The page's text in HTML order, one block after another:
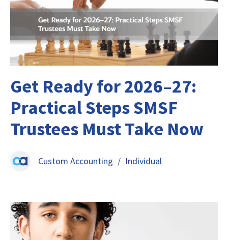
Get Ready for 2026–27:
Practical Steps SMSF
Trustees Must Take Now
Custom Accounting / Individual